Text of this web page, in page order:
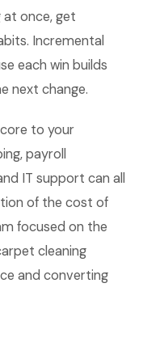
once, get
Incremental
each win builds
next change.
to your
payroll
IT support can all
of the cost of
focused on the
cleaning
and converting